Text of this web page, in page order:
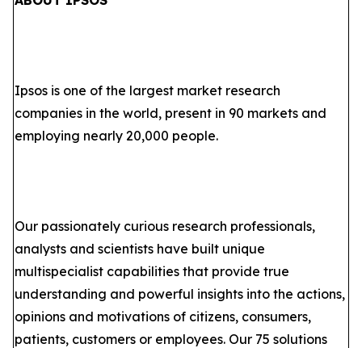
Ipsos is one of the largest market research
companies in the world, present in 90 markets and
employing nearly 20,000 people.
Our passionately curious research professionals,
analysts and scientists have built unique
multispecialist capabilities that provide true
understanding and powerful insights into the actions,
opinions and motivations of citizens, consumers,
patients, customers or employees. Our 75 solutions